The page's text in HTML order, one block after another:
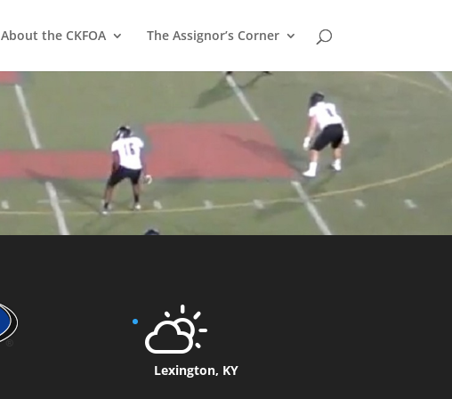
About the CKFOA The Assignor’s Corner
Lexington, KY